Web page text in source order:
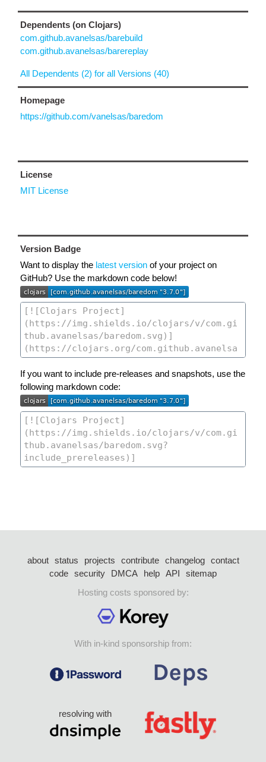
Dependents (on Clojars)
com.github.avanelsas/barebuild
com.github.avanelsas/barereplay
All Dependents (2) for all Versions (40)
Homepage
https://github.com/vanelsas/baredom
License
MIT License
Version Badge
Want to display the latest version of your project on
GitHub? Use the markdown code below!
If you want to include pre-releases and snapshots, use the
following markdown code:
about status projects contribute changelog
contact
code security DMCA help API
sitemap
Hosting costs sponsored by:
With in-kind sponsorship from:
resolving with